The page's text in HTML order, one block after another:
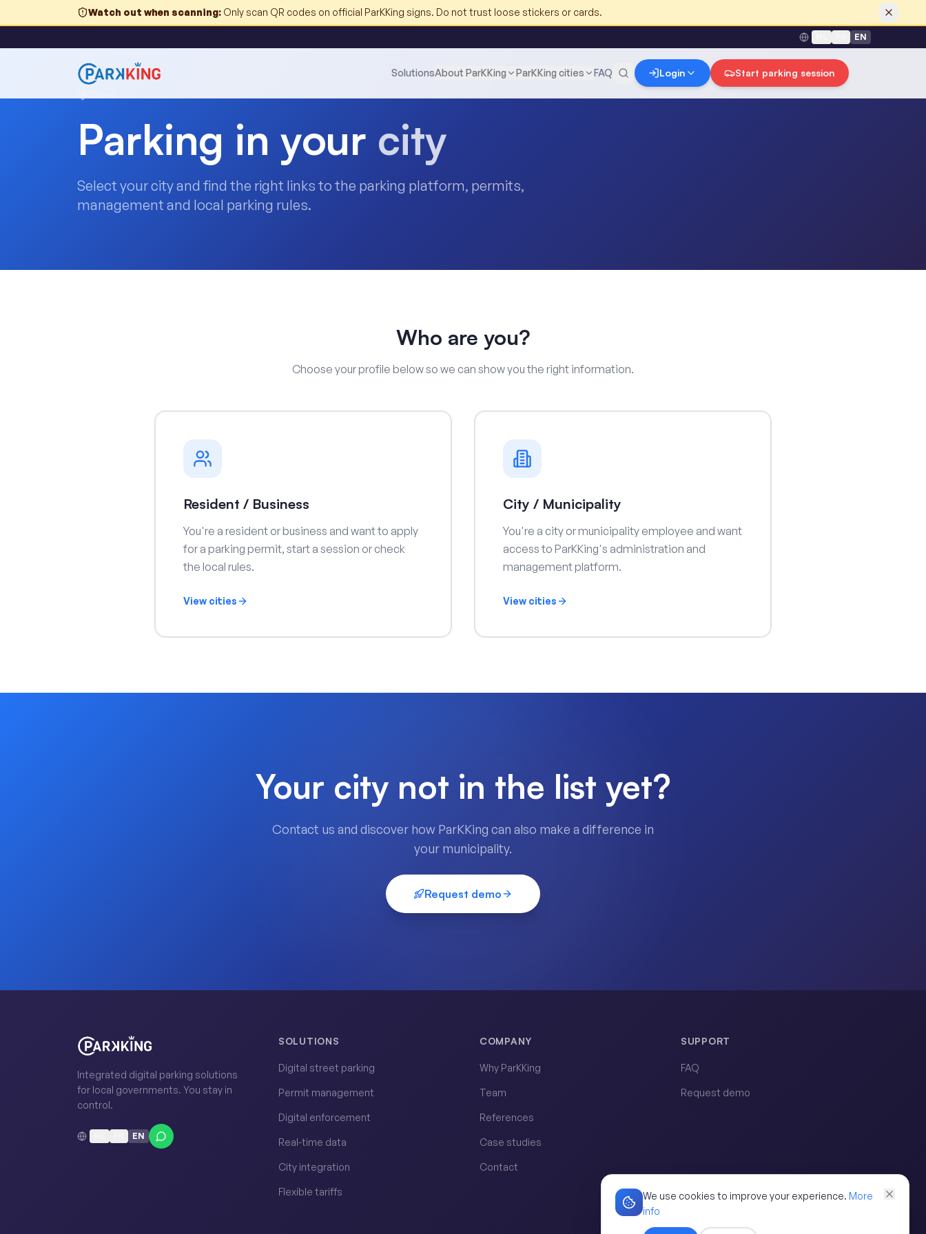
We use cookies to improve your experience. More
info
Watch out when scanning: Only scan QR codes on official ParKKing signs. Do not trust loose stickers or cards.
EN
SolutionsAbout ParKKing ParKKing cities FAQ Login
Start parking session
Parking in your city
Select your city and find the right links to the parking platform, permits,
management and local parking rules.
Who are you?
Choose your profile below so we can show you the right information.
Resident / Business
You're a resident or business and want to apply
for a parking permit, start a session or check
the local rules.
View cities
City / Municipality
You're a city or municipality employee and want
access to ParKKing's administration and
management platform.
View cities
Your city not in the list yet?
Contact us and discover how ParKKing can also make a difference in
your municipality.
Request demo
Integrated digital parking solutions
for local governments. You stay in
control.
EN
SOLUTIONS
Digital street parking
Permit management
Digital enforcement
Real-time data
City integration
Flexible tariffs
COMPANY
Why ParKKing
Team
References
Case studies
Contact
SUPPORT
FAQ
Request demo